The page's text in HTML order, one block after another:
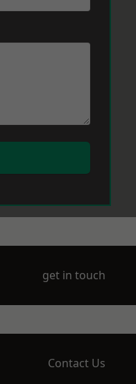
get in touch
Contact Us